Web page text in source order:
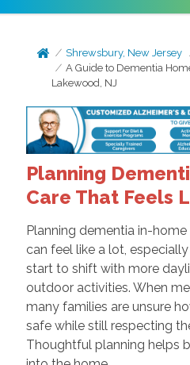
Shrewsbury, New Jersey
A Guide to Dementia
Lakewood, NJ
Planning
Care That Feels
Planning dementia in-home
can feel like a lot,
start to shift with more
outdoor activities. When
many families are unsure
safe while still respecting
Thoughtful planning helps